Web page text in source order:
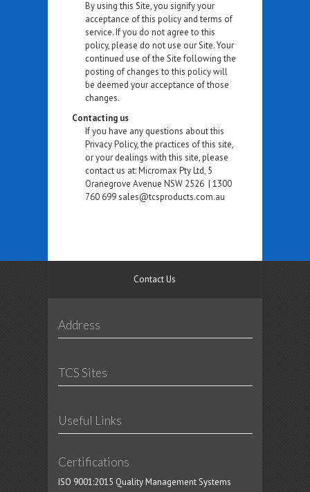
By using this Site, you signify your
acceptance of this policy and terms of
service. If you do not agree to this
policy, please do not use our Site. Your
continued use of the Site following the
posting of changes to this policy will
be deemed your acceptance of those
changes.
Contacting us
If you have any questions about this
Privacy Policy, the practices of this site,
or your dealings with this site, please
contact us at: Micromax Pty Ltd, 5
Oranegrove Avenue NSW 2526 | 1300
760 699 sales@tcsproducts.com.au
Contact Us
Address
TCS Sites
Useful Links
Certifications
ISO 9001:2015 Quality Management Systems